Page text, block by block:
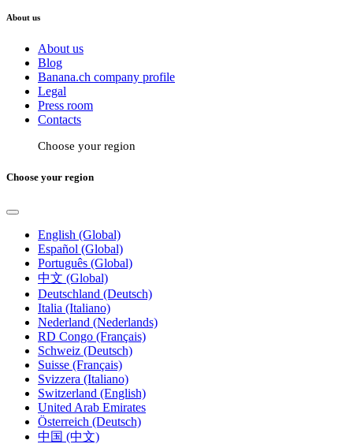
About us
About us
Blog
Banana.ch company profile
Legal
Press room
Contacts
Choose your region
Choose your region
English (Global)
Español (Global)
Português (Global)
中文 (Global)
Deutschland (Deutsch)
Italia (Italiano)
Nederland (Nederlands)
RD Congo (Français)
Schweiz (Deutsch)
Suisse (Français)
Svizzera (Italiano)
Switzerland (English)
United Arab Emirates
Österreich (Deutsch)
中国 (中文)